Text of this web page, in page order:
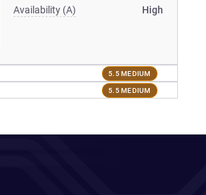
Availability (A) High
5.5 MEDIUM
5.5 MEDIUM